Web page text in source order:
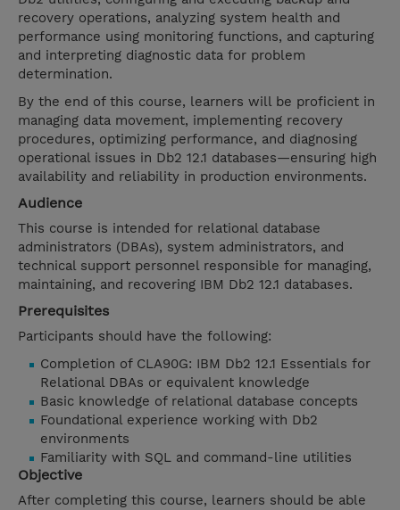
recovery operations, analyzing system health and
performance using monitoring functions, and capturing
and interpreting diagnostic data for problem
determination.
By the end of this course, learners will be proficient in
managing data movement, implementing recovery
procedures, optimizing performance, and diagnosing
operational issues in Db2 12.1 databases—ensuring high
availability and reliability in production environments.
Audience
This course is intended for relational database
administrators (DBAs), system administrators, and
technical support personnel responsible for managing,
maintaining, and recovering IBM Db2 12.1 databases.
Prerequisites
Participants should have the following:
Completion of CLA90G: IBM Db2 12.1 Essentials for
Relational DBAs or equivalent knowledge
Basic knowledge of relational database concepts
Foundational experience working with Db2
environments
Familiarity with SQL and command-line utilities
Objective
After completing this course, learners should be able